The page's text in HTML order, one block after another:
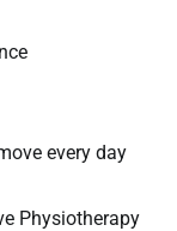
every day
Physiotherapy